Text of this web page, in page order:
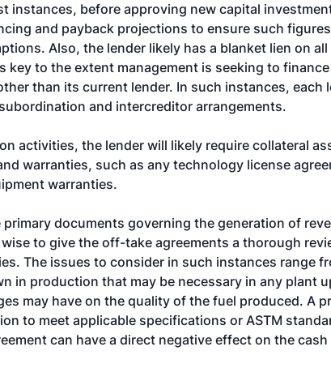
instances, before approving new capital
and payback projections to ensure such
Also, the lender likely has a blanket lien on
key to the extent management is seeking to
than its current lender. In such instances, each
and intercreditor arrangements.
activities, the lender will likely require collateral
warranties, such as any technology license
warranties.
primary documents governing the generation of
to give the off-take agreements a thorough
The issues to consider in such instances range
in production that may be necessary in any plant
may have on the quality of the fuel produced. A
to meet applicable specifications or ASTM
can have a direct negative effect on the